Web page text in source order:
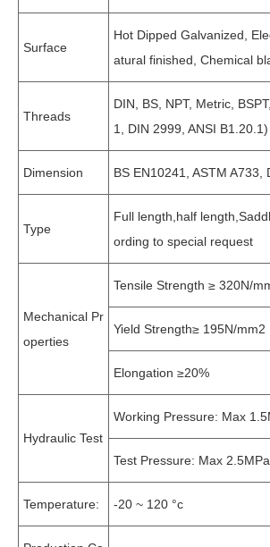
Surface
Hot Dipped Galvanized,
atural finished, Chemical
Threads
DIN, BS, NPT, Metric,
1, DIN 2999, ANSI B1.20.1)
Dimension BS EN10241, ASTM A733,
Type
Full length,half
ording to special request
Mechanical Pr
operties
Tensile Strength ≥ 320N/
Yield Strength≥ 195N/mm2
Elongation ≥20%
Hydraulic Test
Working Pressure: Max
Test Pressure: Max 2.5MPa
Temperature: -20 ~ 120 °c